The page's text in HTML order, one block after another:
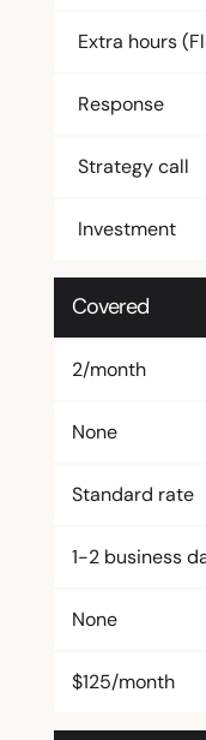
Extra hours
Response
Strategy call
Investment
Covered
2/month
None
Standard rate
1-2 business
None
$125/month